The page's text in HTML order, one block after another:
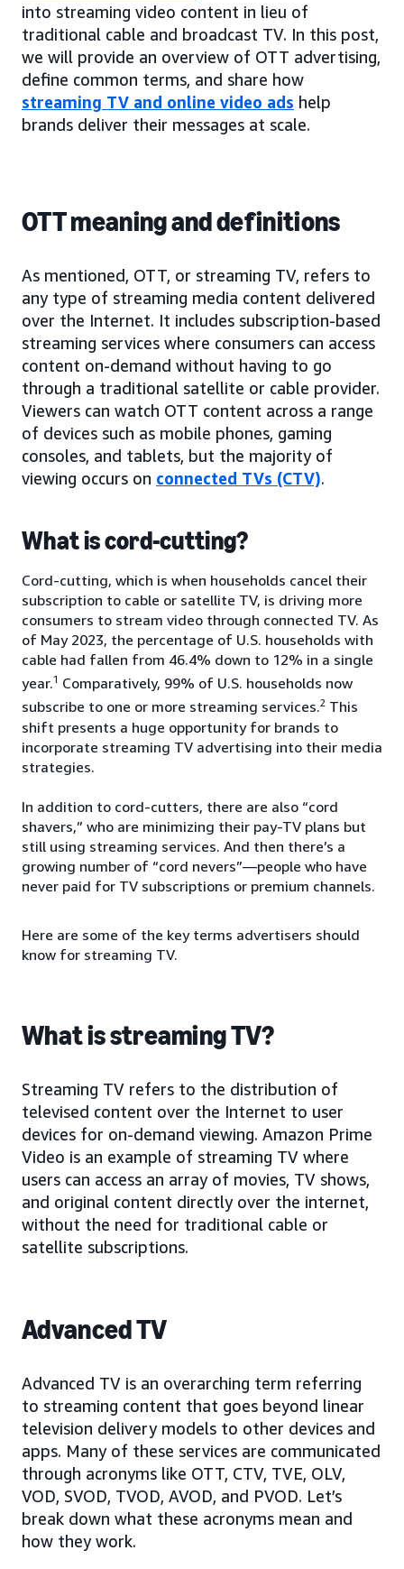
into streaming video content in lieu of
traditional cable and broadcast TV. In this post,
we will provide an overview of OTT advertising,
define common terms, and share how
streaming TV and online video ads help
brands deliver their messages at scale.
OTT meaning and definitions
As mentioned, OTT, or streaming TV, refers to
any type of streaming media content delivered
over the Internet. It includes subscription-based
streaming services where consumers can access
content on-demand without having to go
through a traditional satellite or cable provider.
Viewers can watch OTT content across a range
of devices such as mobile phones, gaming
consoles, and tablets, but the majority of
viewing occurs on connected TVs (CTV).
What is cord-cutting?
Cord-cutting, which is when households cancel their
subscription to cable or satellite TV, is driving more
consumers to stream video through connected TV. As
of May 2023, the percentage of U.S. households with
cable had fallen from 46.4% down to 12% in a single
year.1 Comparatively, 99% of U.S. households now
subscribe to one or more streaming services.2 This
shift presents a huge opportunity for brands to
incorporate streaming TV advertising into their media
strategies.
In addition to cord-cutters, there are also “cord
shavers,” who are minimizing their pay-TV plans but
still using streaming services. And then there’s a
growing number of “cord nevers”—people who have
never paid for TV subscriptions or premium channels.
Here are some of the key terms advertisers should
know for streaming TV.
What is streaming TV?
Streaming TV refers to the distribution of
televised content over the Internet to user
devices for on-demand viewing. Amazon Prime
Video is an example of streaming TV where
users can access an array of movies, TV shows,
and original content directly over the internet,
without the need for traditional cable or
satellite subscriptions.
Advanced TV
Advanced TV is an overarching term referring
to streaming content that goes beyond linear
television delivery models to other devices and
apps. Many of these services are communicated
through acronyms like OTT, CTV, TVE, OLV,
VOD, SVOD, TVOD, AVOD, and PVOD. Let’s
break down what these acronyms mean and
how they work.